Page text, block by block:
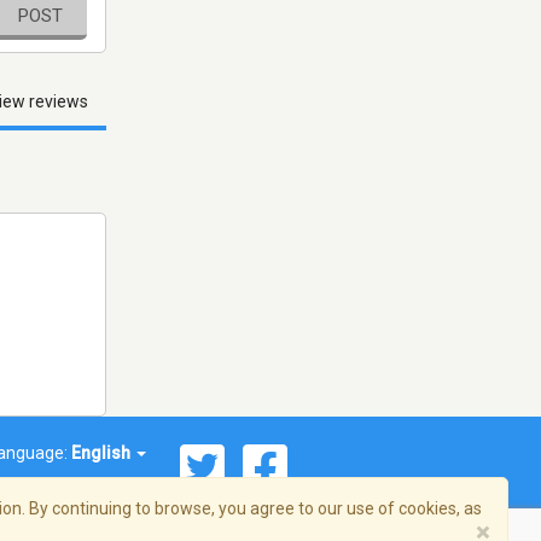
POST
reviews
English
By continuing to browse, you agree to our use of cookies, as
×